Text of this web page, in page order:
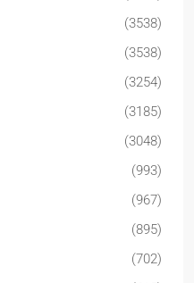
(3538)
(3538)
(3254)
(3185)
(3048)
(993)
(967)
(895)
(702)